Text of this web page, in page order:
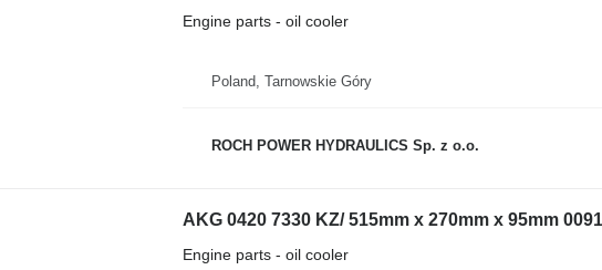
Engine parts - oil cooler
Poland, Tarnowskie Góry
ROCH POWER HYDRAULICS Sp. z o.o.
AKG 0420 7330 KZ/ 515mm x 270mm x 95mm
Engine parts - oil cooler